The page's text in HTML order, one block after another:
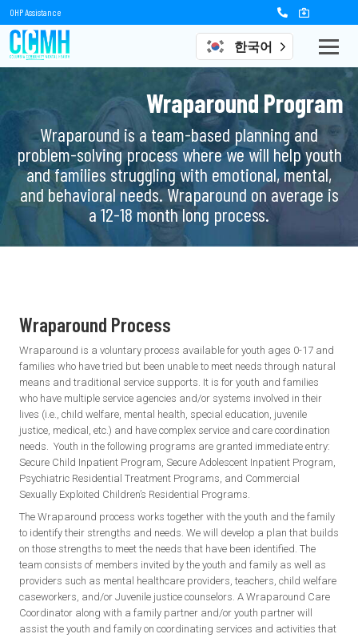
OHP Assistance
한국어
Wraparound Program
Wraparound is a team-based planning and
problem-solving process where we will help youth
and families struggling with emotional, mental,
and behavioral needs. Wraparound on average is
a 12-18 month long process.
Wraparound Process
Wraparound is a voluntary process available for youth ages 0-17 and
families who have tried but been unable to meet needs through natural
means and traditional service supports. It is for youth and families
who have multiple service agencies and/or systems involved in their
lives (i.e., child welfare, mental health, special education, juvenile
justice, medical, etc.) and have complex service and care coordination
needs. Youth in the following programs are granted immediate entry:
Secure Child Inpatient Program, Secure Adolescent Inpatient Program,
Psychiatric Residential Treatment Programs, and Commercial
Sexually Exploited Children’s Residential Programs.
The Wraparound process works together with the youth and the family
to identify their strengths and needs. We will develop a plan that builds
on those strengths to meet the needs that have been identified. The
team consists of members invited by the youth and family as well as
providers such as mental healthcare providers, teachers, child welfare
caseworkers, and/or Juvenile justice counselors. A Wraparound Care
Coordinator along with a family partner and/or youth partner will
assist the youth and family on coordinating services and activities that